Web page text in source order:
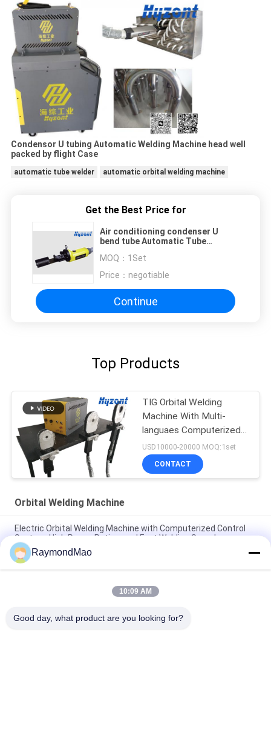
Condensor U tubing Automatic Welding Machine head well
packed by flight Case
automatic tube welder automatic orbital welding machine
Get the Best Price for
Air conditioning condenser U
bend tube Automatic Tube
customized
MOQ： 1Set
Price： negotiable
Continue
Top Products
TIG Orbital Welding
Machine With Multi-
languaes Computerized
Control System
USD10000-20000 MOQ:1set
CONTACT
Orbital Welding Machine
Electric Orbital Welding Machine with Computerized Control
System, High Power Rating, and Fast Welding Speed
High Precision Orbital Welding Machine with Computerized
Control and High Power Rating for Industrial Pipe Welding
High Precision Orbital Welding Machine with Fast Welding
RaymondMao
10:09 AM
Good day, what product are you looking for?